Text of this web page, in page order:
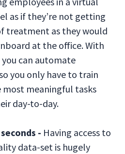
as if they’re not getting
treatment as they would
at the office. With
can automate
you only have to train
most meaningful tasks
day-to-day.
- Having access to
data-set is hugely